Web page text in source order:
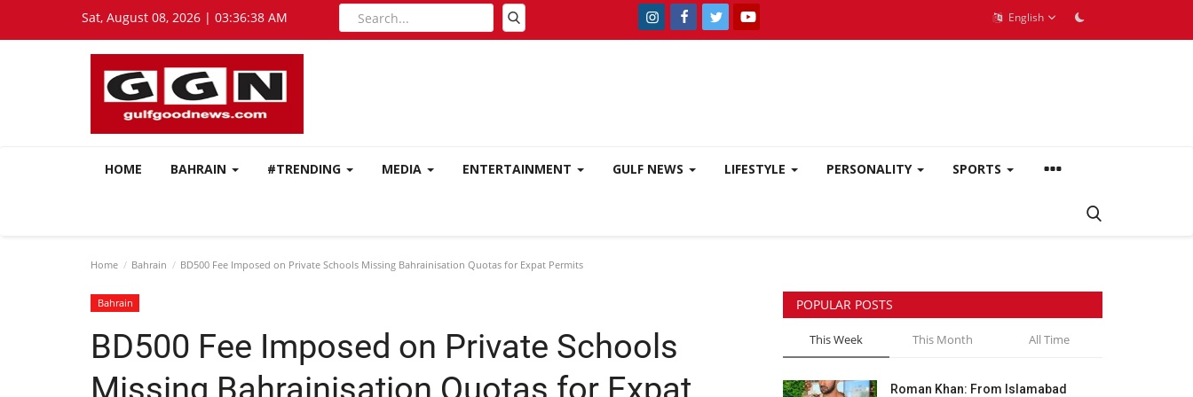
Sat, August 08, 2026 | 03:36:39 AM English
HOME BAHRAIN #TRENDING MEDIA ENTERTAINMENT GULF NEWS LIFESTYLE PERSONALITY SPORTS
Home Bahrain BD500 Fee Imposed on Private Schools Missing Bahrainisation Quotas for Expat Permits
Bahrain
BD500 Fee Imposed on Private Schools
Missing Bahrainisation Quotas for Expat
POPULAR POSTS
This Week This Month All Time
Roman Khan: From Islamabad